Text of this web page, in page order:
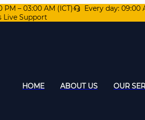
PM – 03:00 AM (ICT)
Every day: 09:00
Live Support
HOME ABOUT US OUR